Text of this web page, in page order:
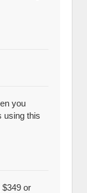
you
using this
or